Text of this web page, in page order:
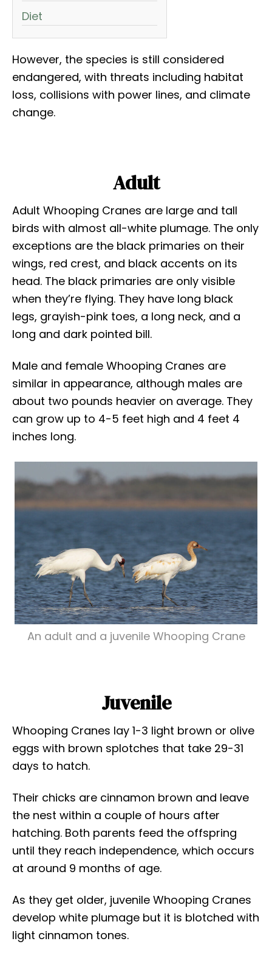
Diet
However, the species is still considered
endangered, with threats including habitat
loss, collisions with power lines, and climate
change.
Adult
Adult Whooping Cranes are large and tall
birds with almost all-white plumage. The only
exceptions are the black primaries on their
wings, red crest, and black accents on its
head. The black primaries are only visible
when they’re flying. They have long black
legs, grayish-pink toes, a long neck, and a
long and dark pointed bill.
Male and female Whooping Cranes are
similar in appearance, although males are
about two pounds heavier on average. They
can grow up to 4-5 feet high and 4 feet 4
inches long.
An adult and a juvenile Whooping Crane
Juvenile
Whooping Cranes lay 1-3 light brown or olive
eggs with brown splotches that take 29-31
days to hatch.
Their chicks are cinnamon brown and leave
the nest within a couple of hours after
hatching. Both parents feed the offspring
until they reach independence, which occurs
at around 9 months of age.
As they get older, juvenile Whooping Cranes
develop white plumage but it is blotched with
light cinnamon tones.